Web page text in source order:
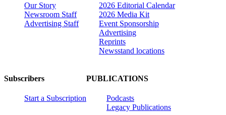
Our Story
Newsroom Staff
Advertising Staff
2026 Editorial Calendar
2026 Media Kit
Event Sponsorship
Advertising
Reprints
Newsstand locations
Subscribers
Start a Subscription
PUBLICATIONS
Podcasts
Legacy Publications